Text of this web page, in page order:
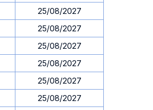
25/08/2027
25/08/2027
25/08/2027
25/08/2027
25/08/2027
25/08/2027